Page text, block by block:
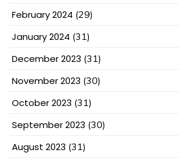
February 2024 (29)
January 2024 (31)
December 2023 (31)
November 2023 (30)
October 2023 (31)
September 2023 (30)
August 2023 (31)